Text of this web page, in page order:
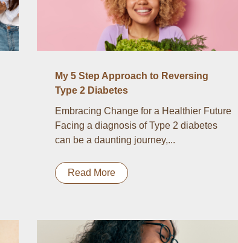
My 5 Step Approach to Reversing
Type 2 Diabetes
Embracing Change for a Healthier Future
Facing a diagnosis of Type 2 diabetes
can be a daunting journey,...
Read More